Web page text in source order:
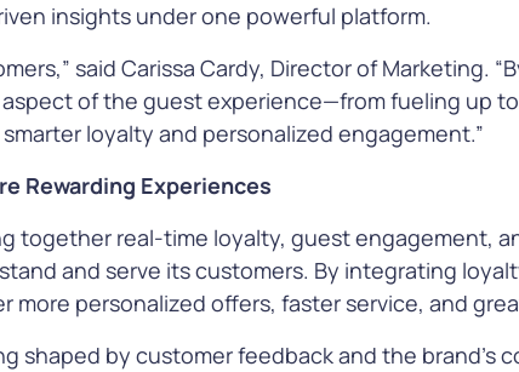
insights under one powerful platform.
said Carissa Cardy, Director of Marketing.
of the guest experience—from fueling up
loyalty and personalized engagement.”
Rewarding Experiences
together real-time loyalty, guest engagement,
and serve its customers. By integrating
more personalized offers, faster service, and
shaped by customer feedback and the brand’s